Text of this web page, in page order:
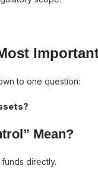
to one question:
Mean?
directly.